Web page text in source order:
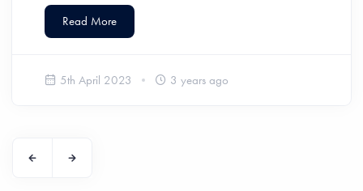
Read More
5th April 2023 3 years ago